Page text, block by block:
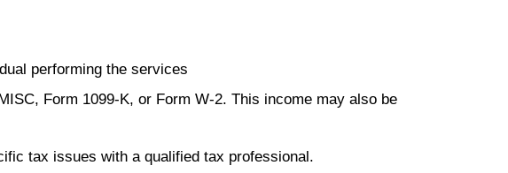
performing the services
Form 1099-K, or Form W-2. This income may also be
tax issues with a qualified tax professional.